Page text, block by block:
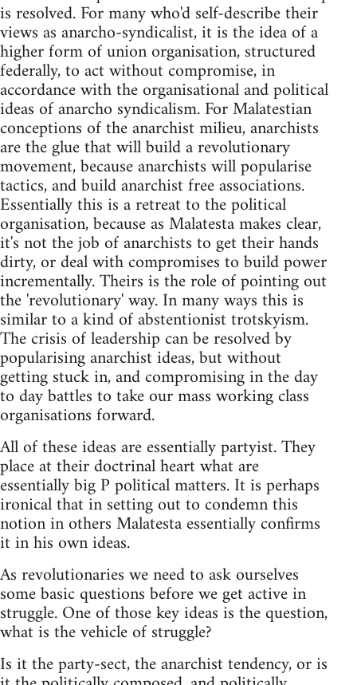
is resolved. For many who'd self-describe their
views as anarcho-syndicalist, it is the idea of a
higher form of union organisation, structured
federally, to act without compromise, in
accordance with the organisational and political
ideas of anarcho syndicalism. For Malatestian
conceptions of the anarchist milieu, anarchists
are the glue that will build a revolutionary
movement, because anarchists will popularise
tactics, and build anarchist free associations.
Essentially this is a retreat to the political
organisation, because as Malatesta makes clear,
it's not the job of anarchists to get their hands
dirty, or deal with compromises to build power
incrementally. Theirs is the role of pointing out
the 'revolutionary' way. In many ways this is
similar to a kind of abstentionist trotskyism.
The crisis of leadership can be resolved by
popularising anarchist ideas, but without
getting stuck in, and compromising in the day
to day battles to take our mass working class
organisations forward.
All of these ideas are essentially partyist. They
place at their doctrinal heart what are
essentially big P political matters. It is perhaps
ironical that in setting out to condemn this
notion in others Malatesta essentially confirms
it in his own ideas.
As revolutionaries we need to ask ourselves
some basic questions before we get active in
struggle. One of those key ideas is the question,
what is the vehicle of struggle?
Is it the party-sect, the anarchist tendency, or is